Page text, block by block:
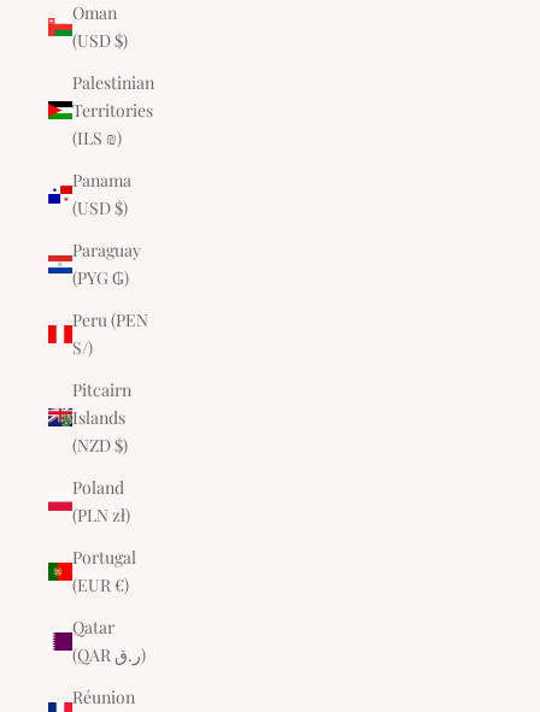
Oman
(USD $)
Palestinian
Territories
(ILS ₪)
Panama
(USD $)
Paraguay
(PYG ₲)
Peru (PEN
S/)
Pitcairn
Islands
(NZD $)
Poland
(PLN zł)
Portugal
(EUR €)
Qatar
(QAR ر.ق)
Réunion